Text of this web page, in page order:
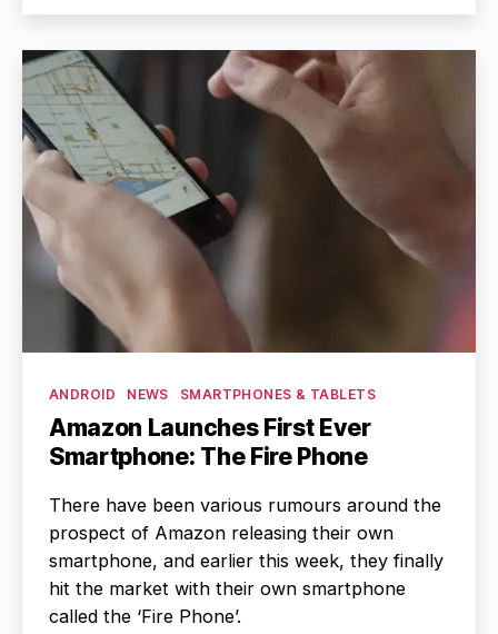
Categories
ANDROID NEWS SMARTPHONES & TABLETS
Amazon Launches First Ever
Smartphone: The Fire Phone
There have been various rumours around the
prospect of Amazon releasing their own
smartphone, and earlier this week, they finally
hit the market with their own smartphone
called the ‘Fire Phone’.